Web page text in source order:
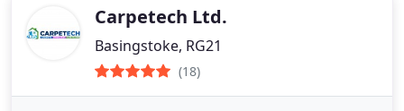
Carpetech Ltd.
Basingstoke, RG21
(18)